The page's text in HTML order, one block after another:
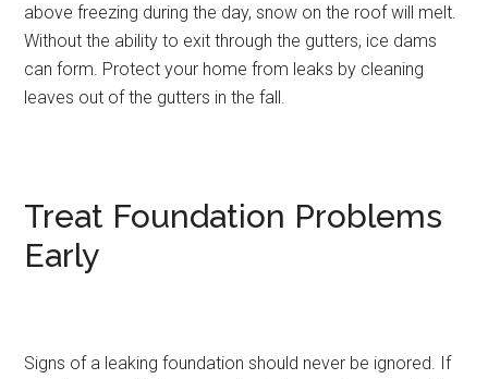
above freezing during the day, snow on the roof will melt.
Without the ability to exit through the gutters, ice dams
can form. Protect your home from leaks by cleaning
leaves out of the gutters in the fall.
Treat Foundation Problems
Early
Signs of a leaking foundation should never be ignored. If